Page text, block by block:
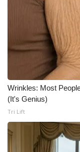
Wrinkles: Most
(It's Genius)
Tri Lift